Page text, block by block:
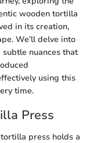
wooden tortilla
in its creation,
We’ll delve into
nuances that
using this
time.
Press
press holds a